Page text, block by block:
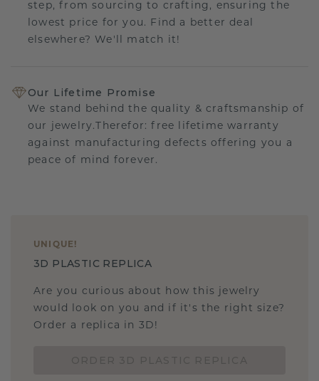
step, from sourcing to crafting, ensuring the
lowest price for you. Find a better deal
elsewhere? We'll match it!
Our Lifetime Promise
We stand behind the quality & craftsmanship of
our jewelry.Therefor: free lifetime warranty
against manufacturing defects offering you a
peace of mind forever.
UNIQUE !
3D PLASTIC REPLICA
Are you curious about how this jewelry
would look on you and if it's the right size?
Order a replica in 3D!